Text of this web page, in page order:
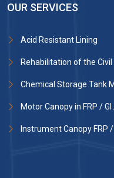
OUR SERVICES
Acid Resistant Lining
Rehabilitation of the
Chemical Storage Tank
Motor Canopy in FRP / GI
Instrument Canopy FRP /